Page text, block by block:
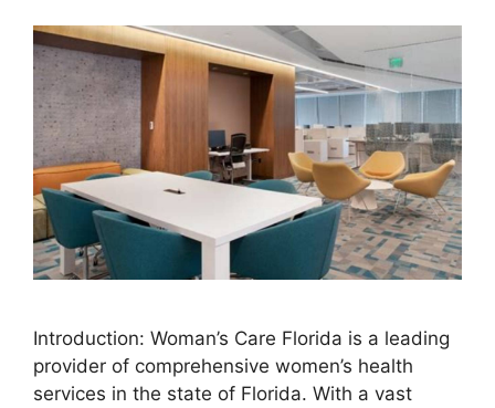
Introduction: Woman’s Care Florida is a leading
provider of comprehensive women’s health
services in the state of Florida. With a vast